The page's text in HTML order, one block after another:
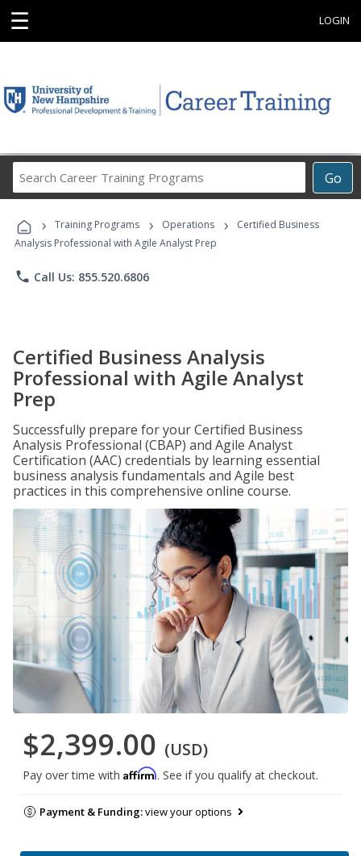
☰ LOGIN
Go
Career
Programs
› Training Programs › Operations ›
Certified Business
Analysis Professional with Agile Analyst Prep
phone Call Us: 855.520.6806
Certified Business Analysis
Professional with Agile Analyst
Prep
Successfully prepare for your Certified Business
Analysis Professional (CBAP) and Agile Analyst
Certification (AAC) credentials by learning essential
business analysis fundamentals and Agile best
practices in this comprehensive online course.
$2,399.00 (USD)
Pay over time with Affirm. See if you qualify at checkout.
Payment & Funding:view your options